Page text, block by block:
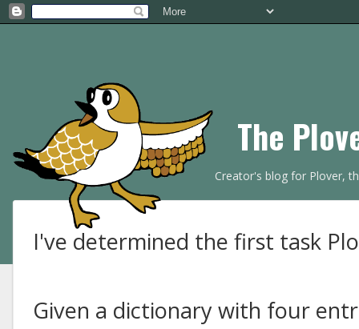
The
Creator's blog for Plover,
I've determined the first task
Given a dictionary with four